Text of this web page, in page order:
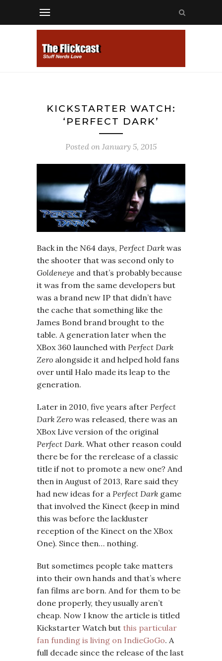
KICKSTARTER WATCH:
‘PERFECT DARK’
Posted on January 5, 2015
Back in the N64 days, Perfect Dark was
the shooter that was second only to
Goldeneye and that’s probably because
it was from the same developers but
was a brand new IP that didn’t have
the cache that something like the
James Bond brand brought to the
table. A generation later when the
XBox 360 launched with Perfect Dark
Zero alongside it and helped hold fans
over until Halo made its leap to the
generation.
Later in 2010, five years after Perfect
Dark Zero was released, there was an
XBox Live version of the original
Perfect Dark. What other reason could
there be for the rerelease of a classic
title if not to promote a new one? And
then in August of 2013, Rare said they
had new ideas for a Perfect Dark game
that involved the Kinect (keep in mind
this was before the lackluster
reception of the Kinect on the XBox
One). Since then… nothing.
But sometimes people take matters
into their own hands and that’s where
fan films are born. And for them to be
done properly, they usually aren’t
cheap. Now I know the article is titled
Kickstarter Watch but this particular
fan funding is living on IndieGoGo. A
full decade since the release of the last